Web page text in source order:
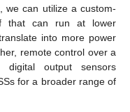
we can utilize a custom-
that can run at lower
into more power
remote control over a
digital output sensors
for a broader range of